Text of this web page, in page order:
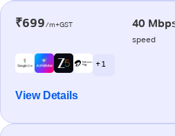
₹699/m+GST 40
speed
+ 1
View Details